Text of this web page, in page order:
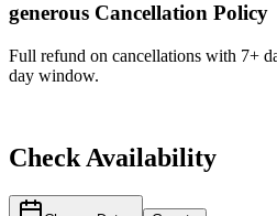
generous Cancellation Policy
Full refund on cancellations with 7+
day window.
Check Availability